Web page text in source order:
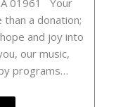
a donation;
and joy into
our music,
programs…